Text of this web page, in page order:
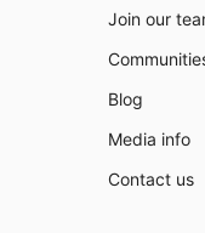
Join our
Blog
Media info
Contact us